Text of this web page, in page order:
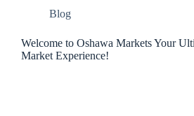
Blog
Welcome to Oshawa Markets Your
Market Experience!